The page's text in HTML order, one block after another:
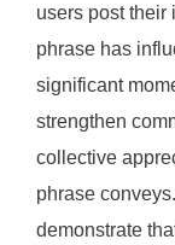
users post
phrase has
significant
strengthen
collective
phrase
demonstrate